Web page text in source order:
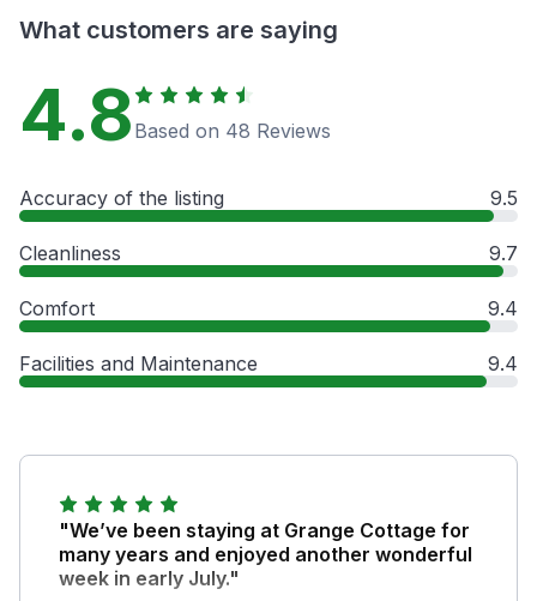
What customers are saying
4.8 Based on 48 Reviews
Accuracy of the listing 9.5
Cleanliness 9.7
Comfort 9.4
Facilities and Maintenance 9.4
"We’ve been staying at Grange Cottage for
many years and enjoyed another wonderful
week in early July."